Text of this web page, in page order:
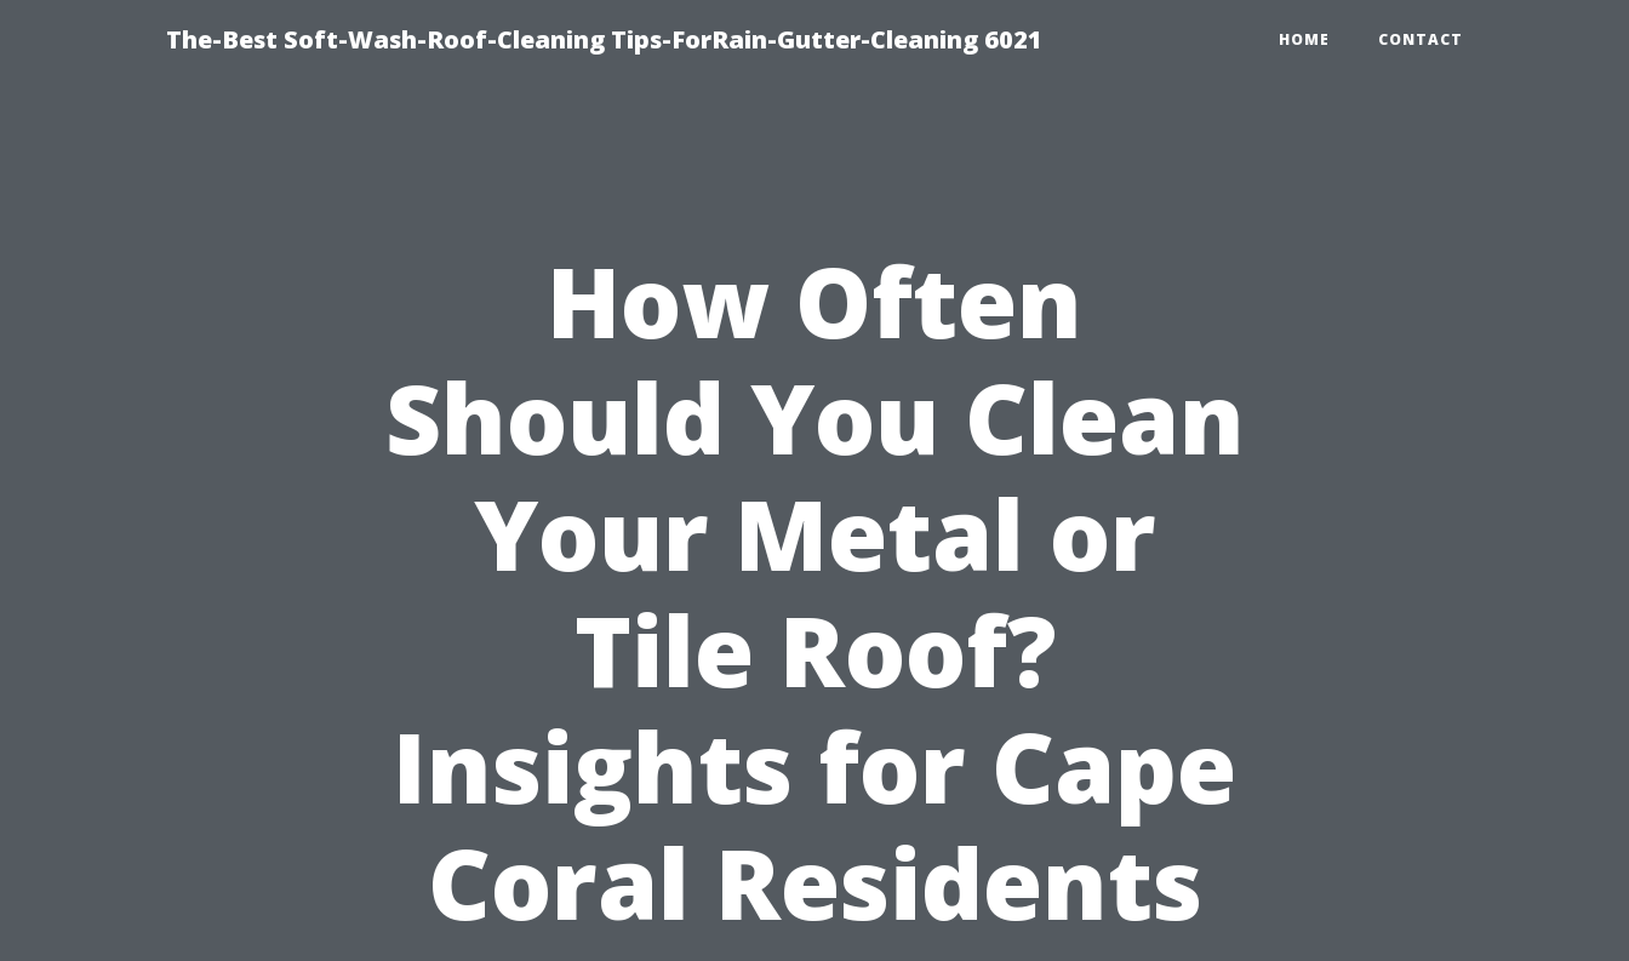
The-Best Soft-Wash-Roof-Cleaning Tips-ForRain-Gutter-Cleaning 6021 HOME CONTACT
How Often
Should You Clean
Your Metal or
Tile Roof?
Insights for Cape
Coral Residents